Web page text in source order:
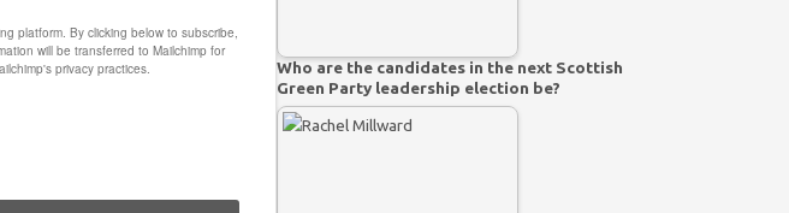
Who are the candidates in the next Scottish
Green Party leadership election be?